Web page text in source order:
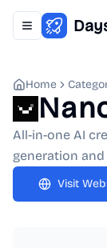
Toggle
Home
All-in-one AI
generation